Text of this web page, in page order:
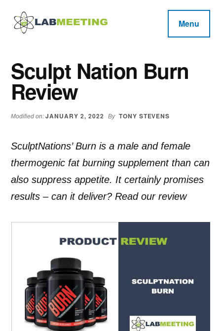
main
primary
footer
Additional
menu
Reviews
Loss,
BodyBuilding
Product
Reviews
Menu
Sculpt Nation Burn
Review
Modified on:JANUARY 2, 2022 By TONY STEVENS
SculptNations’ Burn is a male and female
thermogenic fat burning supplement than can
also suppress appetite. It certainly promises
results – can it deliver? Read our review